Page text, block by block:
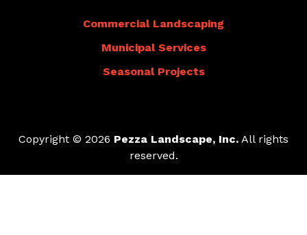
Commercial Landscaping
Municipal Services
Seasonal Projects
Copyright © 2026 Pezza Landscape, Inc. All rights
reserved.